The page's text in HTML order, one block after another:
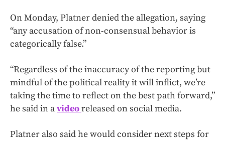
On Monday, Platner denied the allegation, saying
“any accusation of non-consensual behavior is
categorically false.”
“Regardless of the inaccuracy of the reporting but
mindful of the political reality it will inflict, we’re
taking the time to reflect on the best path forward,”
he said in avideoreleased on social media.
Platner also said he would consider next steps for